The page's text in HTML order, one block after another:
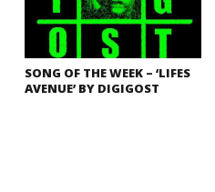
SONG OF THE WEEK – ‘LIFES
AVENUE’ BY DIGIGOST